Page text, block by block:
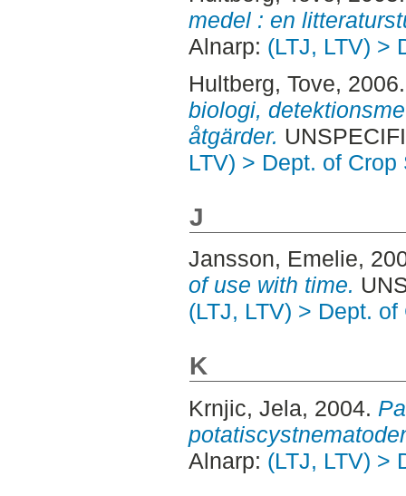
medel : en
Alnarp: (LTJ, LTV) >
Hultberg, Tove,
biologi,
åtgärder.
LTV) > Dept. of Crop
J
Jansson, Emelie,
of use with time.
(LTJ, LTV) > Dept.
K
Krnjic, Jela, 2004.
Alnarp: (LTJ, LTV) >